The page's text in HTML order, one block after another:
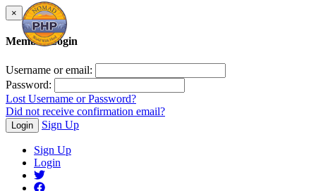
×
Member Login
Username or email:
Password:
Lost Username or Password?
Did not receive confirmation email?
Login Sign Up
Sign Up
Login